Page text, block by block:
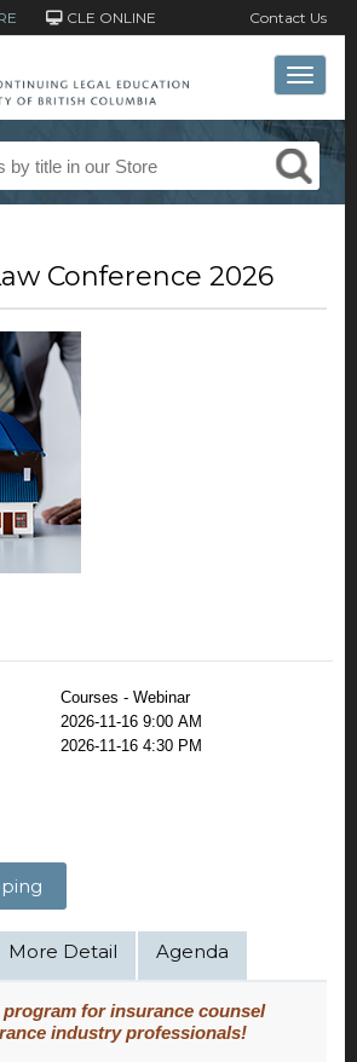
CLE ONLINE Contact Us
Toggle
Conference 2026
Courses - Webinar
2026-11-16 9:00 AM
2026-11-16 4:30 PM
More Detail Agenda
for insurance counsel
industry professionals!